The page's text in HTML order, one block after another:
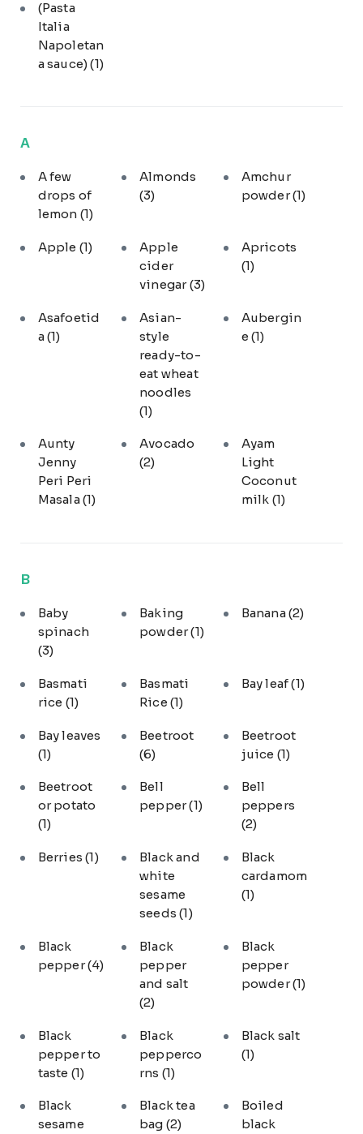
(Pasta
Italia
Napoletan
a sauce)(1)
A
A few
drops of
lemon (1)
Almonds
(3)
Amchur
powder(1)
Apple (1)
Apple
cider
vinegar(3)
Apricots
(1)
Asafoetid
a(1)
Asian-
style
ready-to-
eat wheat
noodles
(1)
Aubergin
e (1)
Aunty
Jenny
Peri Peri
Masala(1)
Avocado
(2)
Ayam
Light
Coconut
milk (1)
B
Baby
spinach
(3)
Baking
powder(1)
Banana(2)
Basmati
rice (1)
Basmati
Rice(1)
Bay leaf(1)
Bay leaves
(1)
Beetroot
(6)
Beetroot
juice (1)
Beetroot
or potato
(1)
Bell
pepper(1)
Bell
peppers
(2)
Berries(1)
Black and
white
sesame
seeds(1)
Black
cardamom
(1)
Black
pepper(4)
Black
pepper
and salt
(2)
Black
pepper
powder(1)
Black
pepper to
taste (1)
Black
pepperco
rns (1)
Black salt
(1)
Black
sesame
Black tea
bag (2)
Boiled
black